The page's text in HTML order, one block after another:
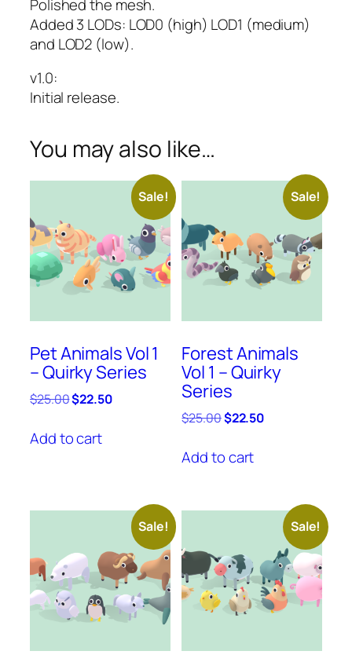
Polished the mesh.
Added 3 LODs: LOD0 (high) LOD1 (medium)
and LOD2 (low).
v1.0:
Initial release.
You may also like…
Sale!
Pet Animals Vol 1
– Quirky Series
$25.00Original
was:
$25.00.
$22.50Current
Add to cart
Sale!
Forest Animals
Vol 1 – Quirky
Series
$25.00Original
was:
$25.00.
$22.50Current
Add to cart
Sale! Sale!